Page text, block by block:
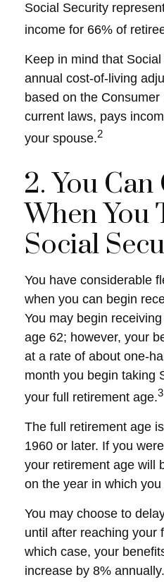
Social Security
income for 66% of
Keep in mind that
annual cost-of-living
based on the
current laws, pays
your spouse.2
2. You
When You
Social
You have considerable
when you can begin
You may begin
age 62; however, your
at a rate of about one-
month you begin taking
your full retirement age.3
The full retirement age
1960 or later. If you
your retirement age will
on the year in which
You may choose to
until after reaching your
which case, your
increase by 8%